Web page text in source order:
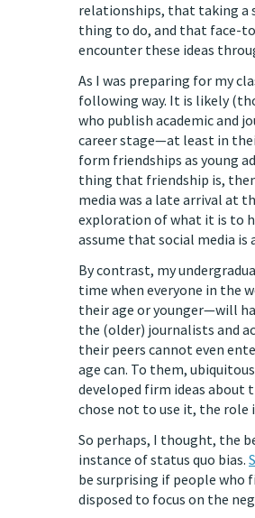
relationships, that taking a
thing to do, and that face-
encounter these ideas
As I was preparing for my
following way. It is likely
who publish academic and
career stage—at least in
form friendships as young
thing that friendship is,
media was a late arrival at
exploration of what it is to
assume that social media
By contrast, my
time when everyone in the
their age or younger—will
the (older) journalists and
their peers cannot even
age can. To them,
developed firm ideas about
chose not to use it, the role
So perhaps, I thought, the
instance of status quo bias.
be surprising if people who
disposed to focus on the